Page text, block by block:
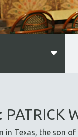
PATRICK
in Texas, the son